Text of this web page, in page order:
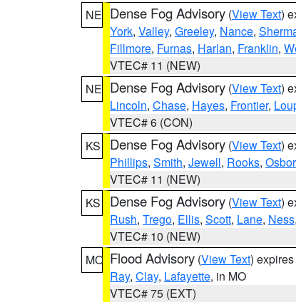
NE Dense Fog Advisory (View Text)
York, Valley, Greeley, Nance,
Fillmore, Furnas, Harlan, Franklin,
VTEC# 11 (NEW)
NE Dense Fog Advisory (View Text)
Lincoln, Chase, Hayes, Frontier,
VTEC# 6 (CON)
KS
Dense Fog Advisory (View Text)
Phillips, Smith, Jewell, Rooks,
VTEC# 11 (NEW)
KS
Dense Fog Advisory (View Text)
Rush, Trego, Ellis, Scott, Lane, Ness
VTEC# 10 (NEW)
MO Flood Advisory (View Text)
Ray, Clay, Lafayette, in MO
VTEC# 75 (EXT)